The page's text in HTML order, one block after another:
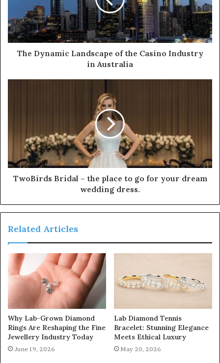
The Dynamic Landscape of the Casino Industry
in Australia
TwoBirds Bridal – the place to go for your dream
wedding dress.
Related Articles
Why Lab-Grown Diamond
Rings Are Reshaping the Fine
Jewellery Industry Today
June 19, 2026
Lab Diamond Tennis
Bracelet: Stunning Elegance
Meets Ethical Luxury
May 20, 2026